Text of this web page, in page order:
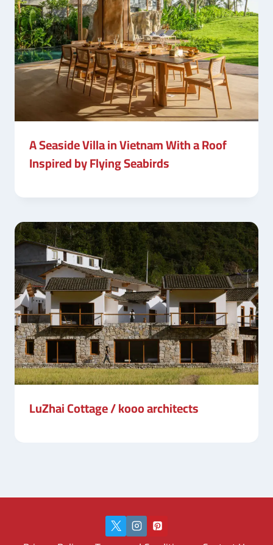
A Seaside Villa in Vietnam With a Roof
Inspired by Flying Seabirds
LuZhai Cottage / kooo architects